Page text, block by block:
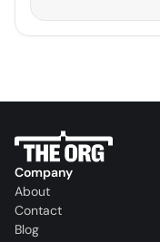
Company
About
Contact
Blog